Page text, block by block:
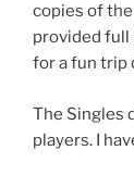
copies of
provided full
for a fun trip
The Singles
players. I